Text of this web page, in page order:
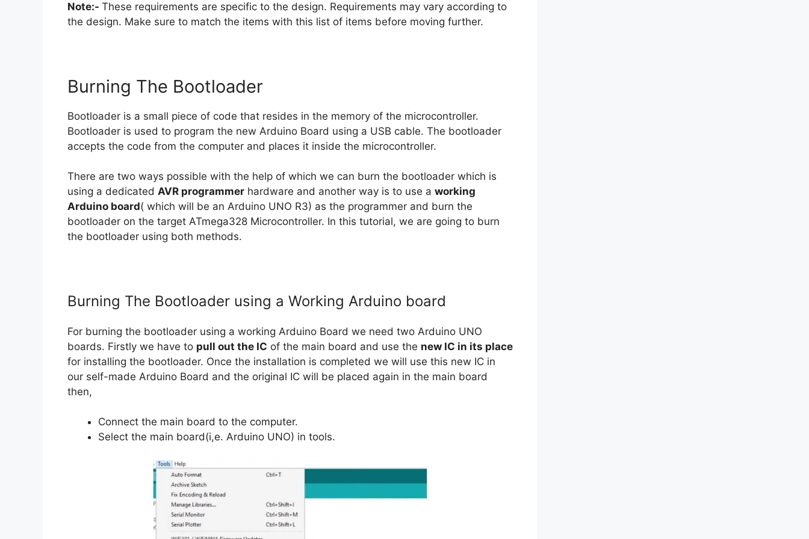
Note:- These requirements are specific to the design. Requirements may vary according to
the design. Make sure to match the items with this list of items before moving further.
Burning The Bootloader
Bootloader is a small piece of code that resides in the memory of the microcontroller.
Bootloader is used to program the new Arduino Board using a USB cable. The bootloader
accepts the code from the computer and places it inside the microcontroller.
There are two ways possible with the help of which we can burn the bootloader which is
using a dedicated AVR programmer hardware and another way is to use a working
Arduino board( which will be an Arduino UNO R3) as the programmer and burn the
bootloader on the target ATmega328 Microcontroller. In this tutorial, we are going to burn
the bootloader using both methods.
Burning The Bootloader using a Working Arduino board
For burning the bootloader using a working Arduino Board we need two Arduino UNO
boards. Firstly we have to pull out the IC of the main board and use the new IC in its place
for installing the bootloader. Once the installation is completed we will use this new IC in
our self-made Arduino Board and the original IC will be placed again in the main board
then,
Connect the main board to the computer.
Select the main board(i,e. Arduino UNO) in tools.